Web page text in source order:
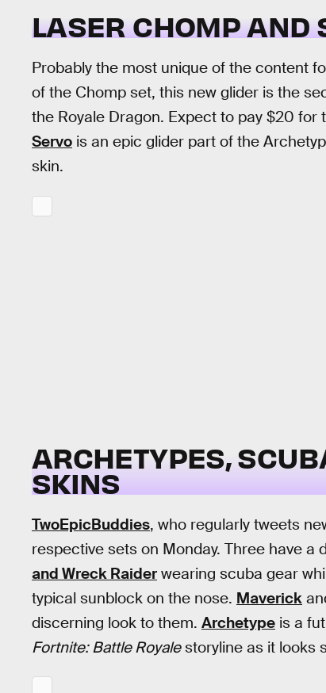
LASER CHOMP AND
Probably the most unique of the content
of the Chomp set, this new glider is the
the Royale Dragon. Expect to pay $20
Servo is an epic glider part of the
skin.
ARCHETYPES,
SKINS
TwoEpicBuddies, who regularly tweets
respective sets on Monday. Three have a
and Wreck Raider wearing scuba gear
typical sunblock on the nose. Maverick
discerning look to them. Archetype is a
Fortnite: Battle Royalestoryline as it looks